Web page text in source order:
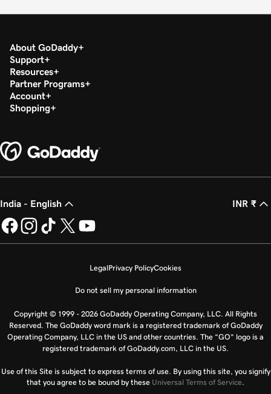
About GoDaddy
Support
Resources
Partner Programs
Account
Shopping
India - English INR ₹
LegalPrivacy PolicyCookies
Do not sell my personal information
Copyright © 1999 - 2026 GoDaddy Operating Company, LLC. All Rights
Reserved. The GoDaddy word mark is a registered trademark of GoDaddy
Operating Company, LLC in the US and other countries. The “GO” logo is a
registered trademark of GoDaddy.com, LLC in the US.
Use of this Site is subject to express terms of use. By using this site, you signify
that you agree to be bound by these Universal Terms of Service.